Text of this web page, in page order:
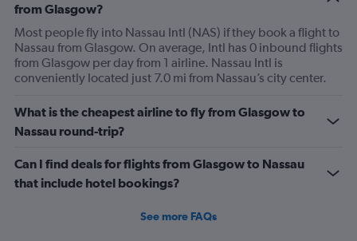
from Glasgow?
Most people fly into Nassau Intl (NAS) if they book a flight to
Nassau from Glasgow. On average, Intl has 0 inbound flights
from Glasgow per day from 1 airline. Nassau Intl is
conveniently located just 7.0 mi from Nassau’s city center.
What is the cheapest airline to fly from Glasgow to
Nassau round-trip?
Can I find deals for flights from Glasgow to Nassau
that include hotel bookings?
See more FAQs